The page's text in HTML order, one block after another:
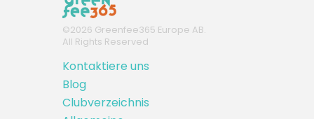
©2026 Greenfee365 Europe AB.
All Rights Reserved
Kontaktiere uns
Blog
Clubverzeichnis